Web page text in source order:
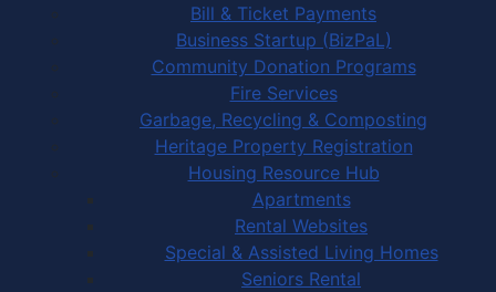
Bill & Ticket Payments
Business Startup (BizPaL)
Community Donation Programs
Fire Services
Garbage, Recycling & Composting
Heritage Property Registration
Housing Resource Hub
Apartments
Rental Websites
Special & Assisted Living Homes
Seniors Rental